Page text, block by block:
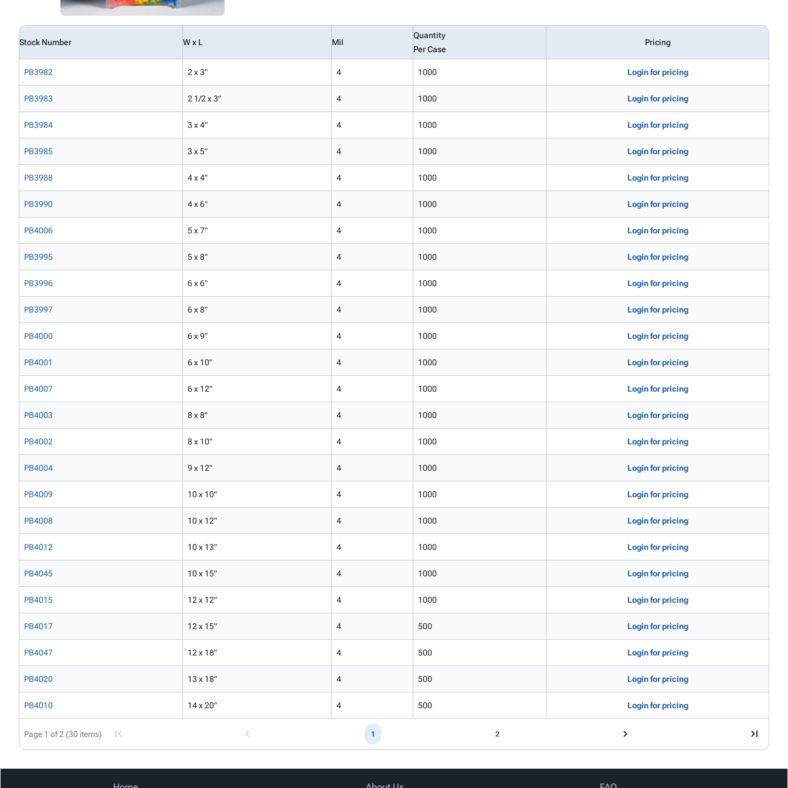
Stock Number W x L Mil
Quantity
Per Case
Pricing
PB3982 2 x 3" 4 1000 Login for pricing
PB3983 2 1/2 x 3" 4 1000 Login for pricing
PB3984 3 x 4" 4 1000 Login for pricing
PB3985 3 x 5" 4 1000 Login for pricing
PB3988 4 x 4" 4 1000 Login for pricing
PB3990 4 x 6" 4 1000 Login for pricing
PB4006 5 x 7" 4 1000 Login for pricing
PB3995 5 x 8" 4 1000 Login for pricing
PB3996 6 x 6" 4 1000 Login for pricing
PB3997 6 x 8" 4 1000 Login for pricing
PB4000 6 x 9" 4 1000 Login for pricing
PB4001 6 x 10" 4 1000 Login for pricing
PB4007 6 x 12" 4 1000 Login for pricing
PB4003 8 x 8" 4 1000 Login for pricing
PB4002 8 x 10" 4 1000 Login for pricing
PB4004 9 x 12" 4 1000 Login for pricing
PB4009 10 x 10" 4 1000 Login for pricing
PB4008 10 x 12" 4 1000 Login for pricing
PB4012 10 x 13" 4 1000 Login for pricing
PB4045 10 x 15" 4 1000 Login for pricing
PB4015 12 x 12" 4 1000 Login for pricing
PB4017 12 x 15" 4 500 Login for pricing
PB4047 12 x 18" 4 500 Login for pricing
PB4020 13 x 18" 4 500 Login for pricing
PB4010 14 x 20" 4 500 Login for pricing
Page 1 of 2 (30 items) 1 2